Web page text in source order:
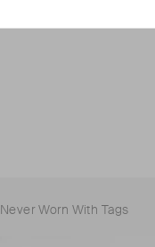
Never Worn With Tags